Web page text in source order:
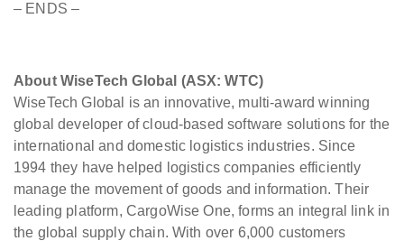
– ENDS –
About WiseTech Global (ASX: WTC)
WiseTech Global is an innovative, multi-award winning
global developer of cloud-based software solutions for the
international and domestic logistics industries. Since
1994 they have helped logistics companies efficiently
manage the movement of goods and information. Their
leading platform, CargoWise One, forms an integral link in
the global supply chain. With over 6,000 customers